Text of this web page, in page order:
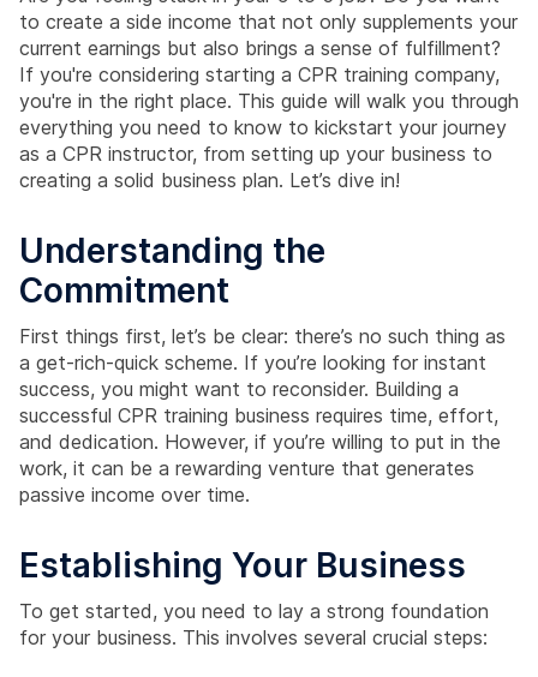
to create a side income that not only supplements your
current earnings but also brings a sense of fulfillment?
If you're considering starting a CPR training company,
you're in the right place. This guide will walk you through
everything you need to know to kickstart your journey
as a CPR instructor, from setting up your business to
creating a solid business plan. Let’s dive in!
Understanding the
Commitment
First things first, let’s be clear: there’s no such thing as
a get-rich-quick scheme. If you’re looking for instant
success, you might want to reconsider. Building a
successful CPR training business requires time, effort,
and dedication. However, if you’re willing to put in the
work, it can be a rewarding venture that generates
passive income over time.
Establishing Your Business
To get started, you need to lay a strong foundation
for your business. This involves several crucial steps: